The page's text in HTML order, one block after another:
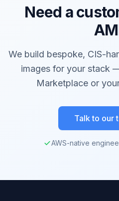
Need a
We build bespoke, CIS-
images for your stack
Marketplace or
Talk to our
AWS-native